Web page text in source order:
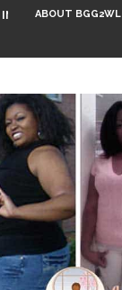
INTO...ABOUT BGG2WL